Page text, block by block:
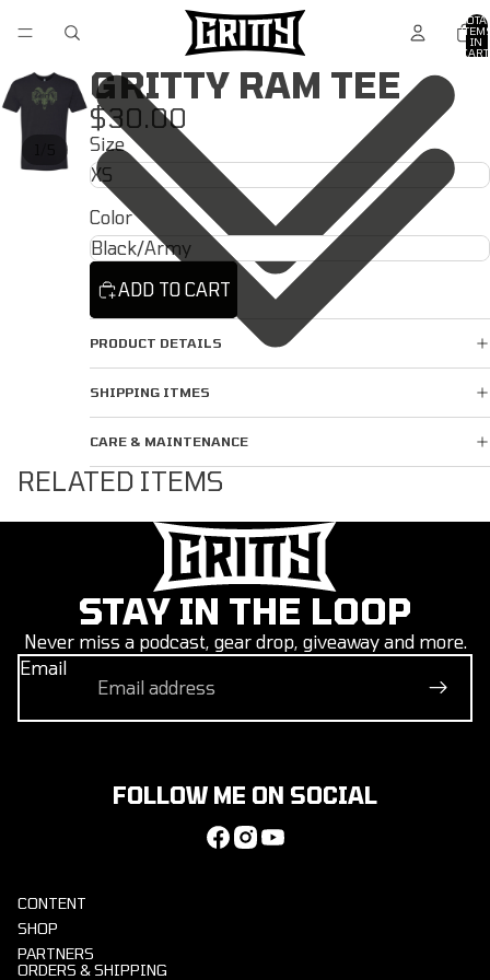
IN
GRITTY RAM TEE
$30.00
Size
Color
ADD TO CART
PRODUCT DETAILS
SHIPPING ITMES
CARE & MAINTENANCE
RELATED ITEMS
STAY IN THE LOOP
Never miss a podcast, gear drop, giveaway and more.
Email
FOLLOW ME ON SOCIAL
CONTENT
SHOP
PARTNERS
ORDERS & SHIPPING